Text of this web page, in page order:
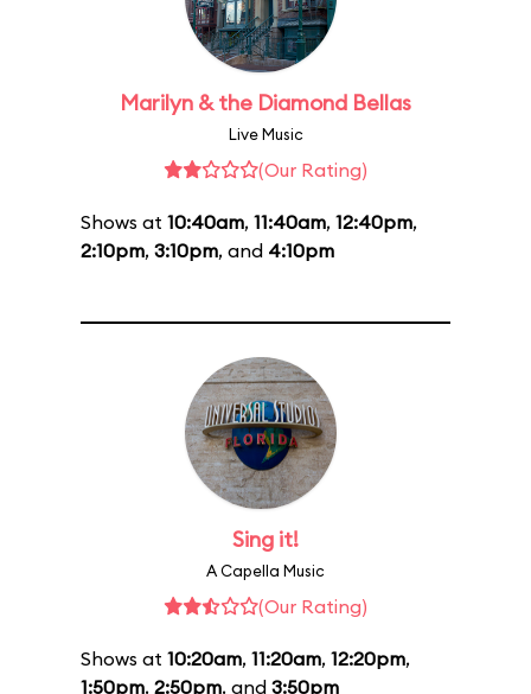
Marilyn & the Diamond Bellas
Live Music
(Our Rating)
Shows at 10:40am, 11:40am, 12:40pm,
2:10pm, 3:10pm, and 4:10pm
Sing it!
A Capella Music
(Our Rating)
Shows at 10:20am, 11:20am, 12:20pm,
1:50pm, 2:50pm, and 3:50pm